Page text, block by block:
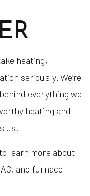
heating,
seriously. We’re
everything we
heating and
us.
learn more about
and furnace